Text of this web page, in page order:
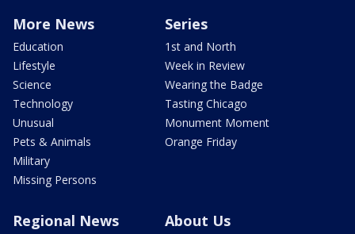
More News
Education
Lifestyle
Science
Technology
Unusual
Pets & Animals
Military
Missing Persons
Series
1st and North
Week in Review
Wearing the Badge
Tasting Chicago
Monument Moment
Orange Friday
Regional News About Us